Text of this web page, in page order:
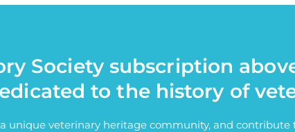
Society subscription
to the history of
unique veterinary heritage community, and